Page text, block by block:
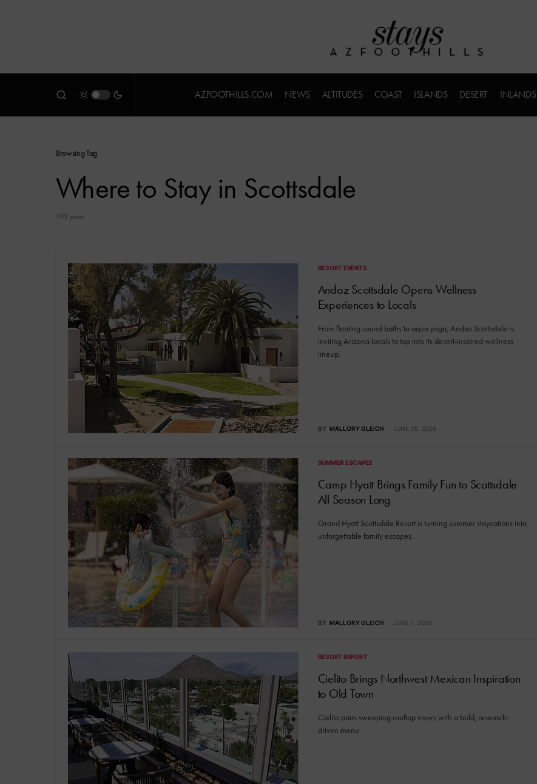
AZFOOTHILLS.COM NEWS ALTITUDES COAST ISLANDS DESERT INLANDS
Browsing Tag
Where to Stay in Scottsdale
193 posts
RESORT EVENTS
Andaz Scottsdale Opens Wellness
Experiences to Locals
From floating sound baths to aqua yoga, Andaz Scottsdale is
inviting Arizona locals to tap into its desert-inspired wellness
lineup.
BY MALLORY GLEICH JUNE 29, 2026
SUMMER ESCAPES
Camp Hyatt Brings Family Fun to Scottsdale
All Season Long
Grand Hyatt Scottsdale Resort is turning summer staycations into
unforgettable family escapes.
BY MALLORY GLEICH JUNE 1, 2026
RESORT REPORT
Cielito Brings Northwest Mexican Inspiration
to Old Town
Cielito pairs sweeping rooftop views with a bold, research-
driven menu.